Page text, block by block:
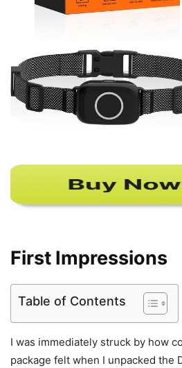
First Impressions
Table of Contents
I was immediately struck by how
package felt when I unpacked the